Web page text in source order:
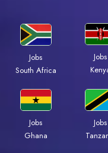
Jobs
South Africa
Jobs
Jobs
Ghana
Jobs